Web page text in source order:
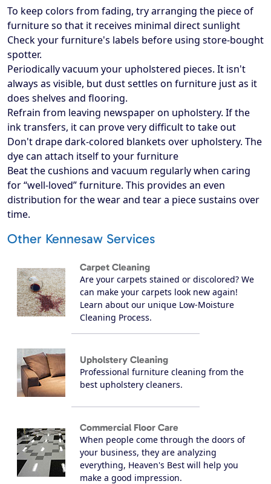
To keep colors from fading, try arranging the piece of
furniture so that it receives minimal direct sunlight
Check your furniture's labels before using store-bought
spotter.
Periodically vacuum your upholstered pieces. It isn't
always as visible, but dust settles on furniture just as it
does shelves and flooring.
Refrain from leaving newspaper on upholstery. If the
ink transfers, it can prove very difficult to take out
Don't drape dark-colored blankets over upholstery. The
dye can attach itself to your furniture
Beat the cushions and vacuum regularly when caring
for “well-loved” furniture. This provides an even
distribution for the wear and tear a piece sustains over
time.
Other Kennesaw Services
Carpet Cleaning
Are your carpets stained or discolored? We
can make your carpets look new again!
Learn about our unique Low-Moisture
Cleaning Process.
Upholstery Cleaning
Professional furniture cleaning from the
best upholstery cleaners.
Commercial Floor Care
When people come through the doors of
your business, they are analyzing
everything, Heaven's Best will help you
make a good impression.